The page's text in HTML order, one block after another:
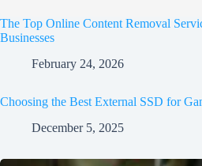
The Top Online Content Removal
Businesses
February 24, 2026
Choosing the Best External SSD for
December 5, 2025